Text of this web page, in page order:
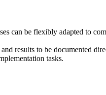
can be flexibly adapted to
results to be documented
tasks.